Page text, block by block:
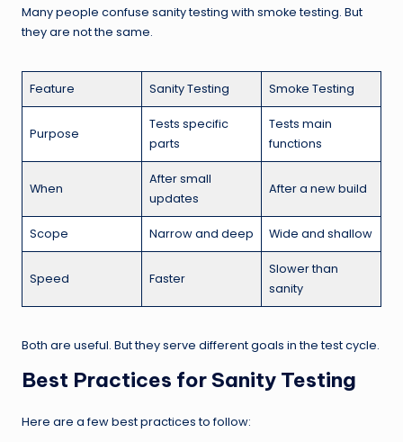
Many people confuse sanity testing with smoke testing. But
they are not the same.
Feature Sanity Testing Smoke Testing
Purpose
Tests specific
parts
Tests main
functions
When
After small
updates
After a new build
Scope Narrow and deep Wide and shallow
Speed Faster
Slower than
sanity
Both are useful. But they serve different goals in the test cycle.
Best Practices for Sanity Testing
Here are a few best practices to follow: